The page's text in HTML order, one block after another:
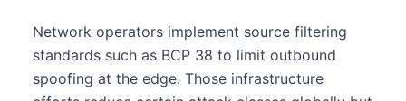
Network operators implement source filtering
standards such as BCP 38 to limit outbound
spoofing at the edge. Those infrastructure